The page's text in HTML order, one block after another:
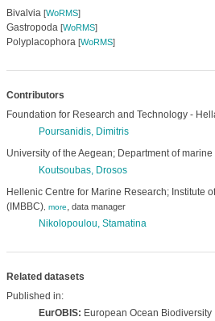
Bivalvia [WoRMS]
Gastropoda [WoRMS]
Polyplacophora [WoRMS]
Contributors
Foundation for Research and Technology -
Poursanidis, Dimitris
University of the Aegean; Department of
Koutsoubas, Drosos
Hellenic Centre for Marine Research; Institute
(IMBBC), more, data manager
Nikolopoulou, Stamatina
Related datasets
Published in:
EurOBIS: European Ocean Biodiversity